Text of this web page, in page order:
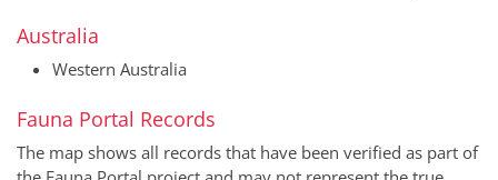
Australia
Western Australia
Fauna Portal Records
The map shows all records that have been verified as part of